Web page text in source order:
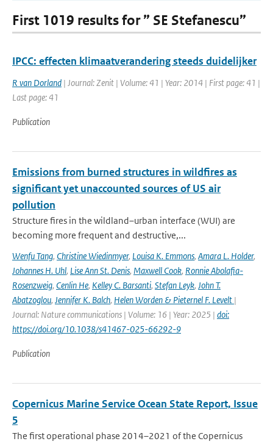
First 1019 results for ” SE Stefanescu”
IPCC: effecten klimaatverandering steeds duidelijker
R van Dorland | Journal: Zenit | Volume: 41 | Year: 2014 | First page: 41 |
Last page: 41
Publication
Emissions from burned structures in wildfires as
significant yet unaccounted sources of US air
pollution
Structure fires in the wildland–urban interface (WUI) are
becoming more frequent and destructive,...
Wenfu Tang, Christine Wiedinmyer, Louisa K. Emmons, Amara L. Holder,
Johannes H. Uhl, Lise Ann St. Denis, Maxwell Cook, Ronnie Abolafia-
Rosenzweig, Cenlin He, Kelley C. Barsanti, Stefan Leyk, John T.
Abatzoglou, Jennifer K. Balch, Helen Worden & Pieternel F. Levelt |
Journal: Nature communications | Volume: 16 | Year: 2025 | doi:
https://doi.org/10.1038/s41467-025-66292-9
Publication
Copernicus Marine Service Ocean State Report, Issue
5
The first operational phase 2014–2021 of the Copernicus